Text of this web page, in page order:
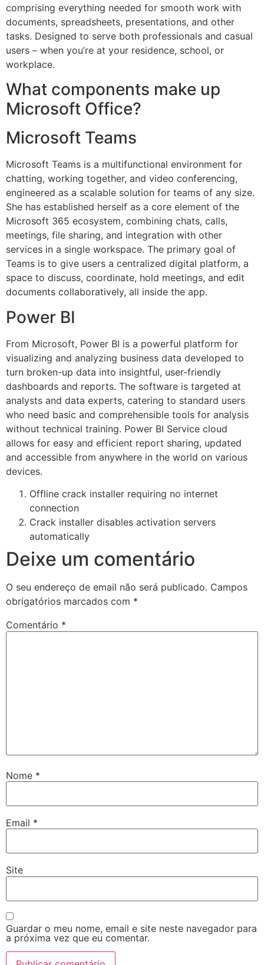
comprising everything needed for smooth work with
documents, spreadsheets, presentations, and other
tasks. Designed to serve both professionals and casual
users – when you’re at your residence, school, or
workplace.
What components make up
Microsoft Office?
Microsoft Teams
Microsoft Teams is a multifunctional environment for
chatting, working together, and video conferencing,
engineered as a scalable solution for teams of any size.
She has established herself as a core element of the
Microsoft 365 ecosystem, combining chats, calls,
meetings, file sharing, and integration with other
services in a single workspace. The primary goal of
Teams is to give users a centralized digital platform, a
space to discuss, coordinate, hold meetings, and edit
documents collaboratively, all inside the app.
Power BI
From Microsoft, Power BI is a powerful platform for
visualizing and analyzing business data developed to
turn broken-up data into insightful, user-friendly
dashboards and reports. The software is targeted at
analysts and data experts, catering to standard users
who need basic and comprehensible tools for analysis
without technical training. Power BI Service cloud
allows for easy and efficient report sharing, updated
and accessible from anywhere in the world on various
devices.
Offline crack installer requiring no internet
connection
Crack installer disables activation servers
automatically
Deixe um comentário
O seu endereço de email não será publicado. Campos
obrigatórios marcados com *
Comentário *
Nome *
Email *
Site
Guardar o meu nome, email e site neste navegador para
a próxima vez que eu comentar.